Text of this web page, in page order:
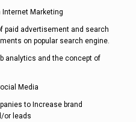
Internet Marketing
paid advertisement and search
on popular search engine.
analytics and the concept of
Media
to Increase brand
or leads